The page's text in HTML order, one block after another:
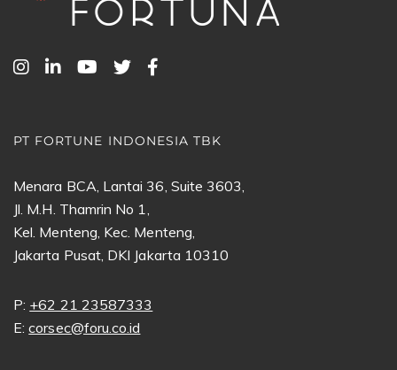
PT FORTUNE INDONESIA TBK
Menara BCA, Lantai 36, Suite 3603,
Jl. M.H. Thamrin No 1,
Kel. Menteng, Kec. Menteng,
Jakarta Pusat, DKI Jakarta 10310
P: +62 21 23587333
E:corsec@foru.co.id